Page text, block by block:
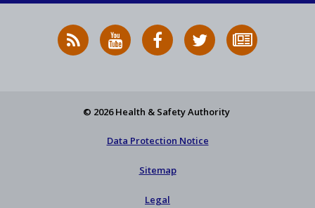
RSS
News
HSA
on
HSA
on
Follow
HSA
to
© 2026 Health & Safety Authority
Data Protection Notice
Sitemap
Legal